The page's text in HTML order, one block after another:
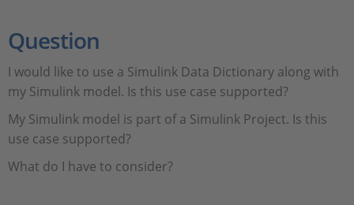
人才招聘
Question
I would like to use a Simulink Data Dictionary along with
my Simulink model. Is this use case supported?
My Simulink model is part of a Simulink Project. Is this
use case supported?
What do I have to consider?